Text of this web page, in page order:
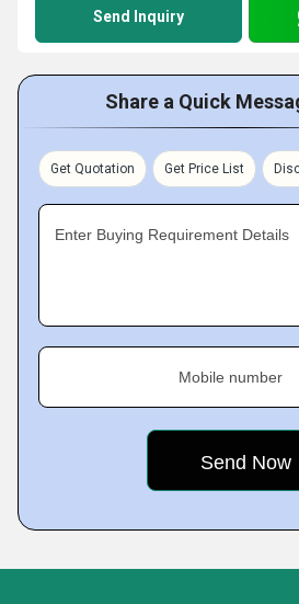
Send Inquiry
Share a Quick
Get Quotation Get Price List
Enter Buying Requirement Details
Mobile number